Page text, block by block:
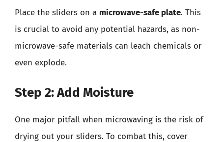
Place the sliders on a microwave-safe plate. This
is crucial to avoid any potential hazards, as non-
microwave-safe materials can leach chemicals or
even explode.
Step 2: Add Moisture
One major pitfall when microwaving is the risk of
drying out your sliders. To combat this, cover